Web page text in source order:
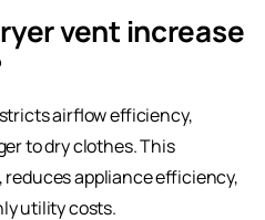
vent increase
airflow efficiency,
to dry clothes. This
appliance efficiency,
utility costs.